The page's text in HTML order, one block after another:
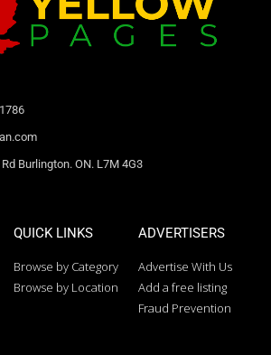
Burlington. ON. L7M 4G3
QUICK LINKS
Browse by Category
Browse by Location
ADVERTISERS
Advertise With Us
Add a free listing
Fraud Prevention